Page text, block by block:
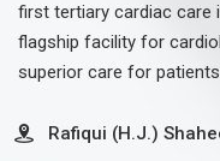
first tertiary cardiac care
flagship facility for
superior care for
Rafiqui (H.J.)